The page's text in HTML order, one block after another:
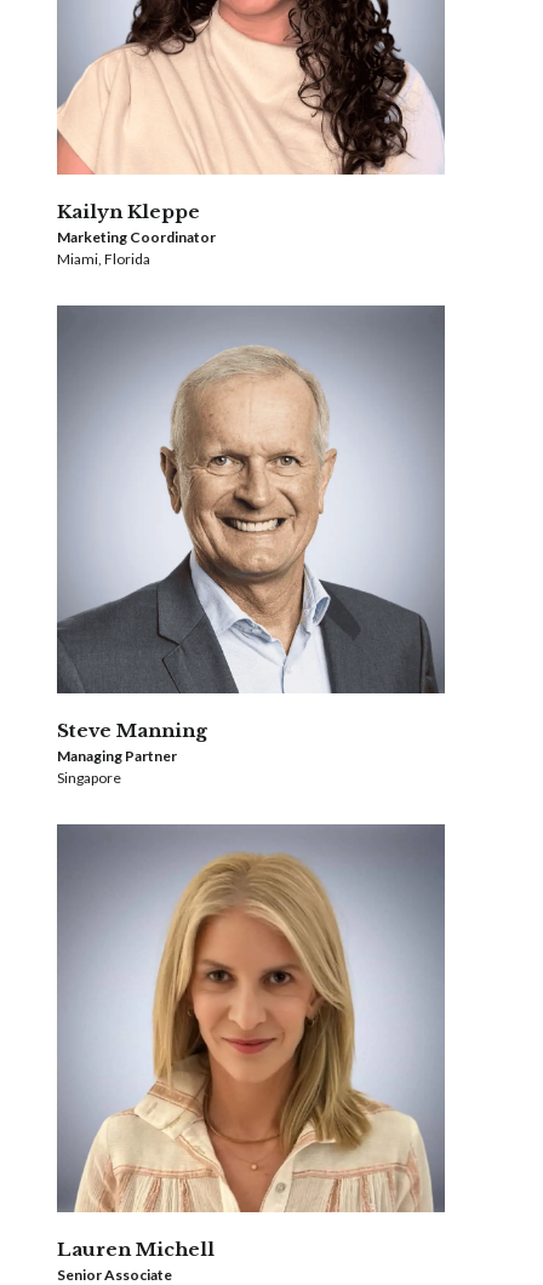
Kailyn Kleppe
Marketing Coordinator
Miami, Florida
Steve Manning
Managing Partner
Singapore
Lauren Michell
Senior Associate